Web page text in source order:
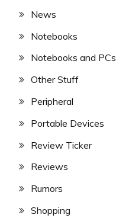
News
Notebooks
Notebooks and PCs
Other Stuff
Peripheral
Portable Devices
Review Ticker
Reviews
Rumors
Shopping